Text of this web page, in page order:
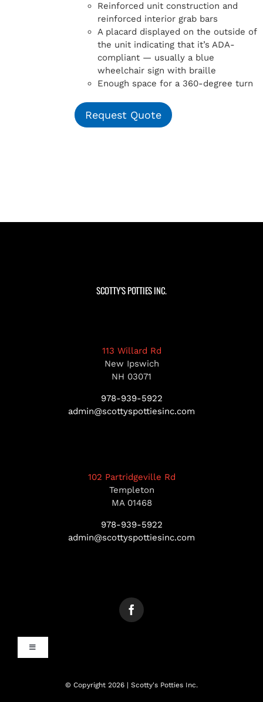
Reinforced unit construction and
reinforced interior grab bars
A placard displayed on the outside of
the unit indicating that it’s ADA-
compliant — usually a blue
wheelchair sign with braille
Enough space for a 360-degree turn
Request Quote
SCOTTY’S POTTIES INC.
113 Willard Rd
New Ipswich
NH 03071
978-939-5922
admin@scottyspottiesinc.com
102 Partridgeville Rd
Templeton
MA 01468
978-939-5922
admin@scottyspottiesinc.com
Toggle
Navigation
© Copyright 2026 | Scotty's Potties Inc.